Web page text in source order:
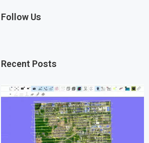
Follow Us
Recent Posts